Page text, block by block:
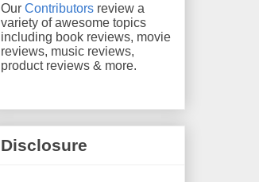
Our Contributors review a
variety of awesome topics
including book reviews, movie
reviews, music reviews,
product reviews & more.
Disclosure